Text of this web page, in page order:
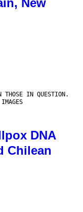
New
THOSE IN QUESTION.
DNA
Chilean